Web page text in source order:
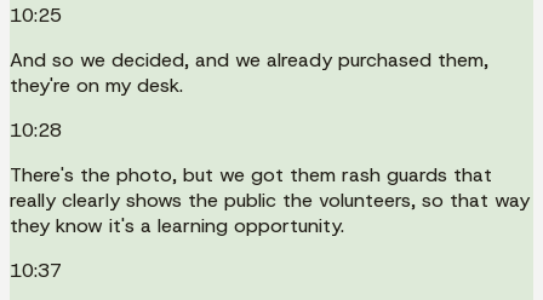
10:25
And so we decided, and we already purchased them,
they're on my desk.
10:28
There's the photo, but we got them rash guards that
really clearly shows the public the volunteers, so that way
they know it's a learning opportunity.
10:37